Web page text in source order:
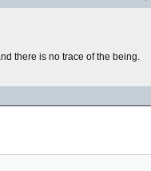
there is no trace of the being.